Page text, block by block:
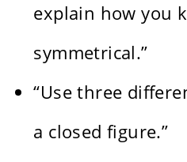
explain how you
symmetrical.”
“Use three
a closed figure.”